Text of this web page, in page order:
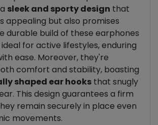
sleek and sporty design that
appealing but also promises
durable build of these earphones
for active lifestyles, enduring
ease. Moreover, they're
comfort and stability, boasting
shaped ear hooks that snugly
This design guarantees a firm
remain securely in place even
movements.